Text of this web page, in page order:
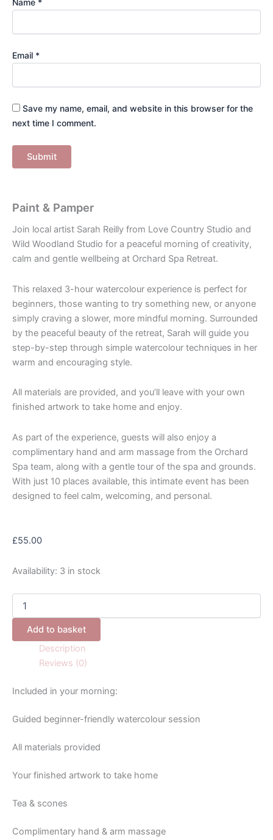
Email *
Save my name, email, and website in this browser for the
next time I comment.
Paint & Pamper
Join local artist Sarah Reilly from Love Country Studio and
Wild Woodland Studio for a peaceful morning of creativity,
calm and gentle wellbeing at Orchard Spa Retreat.
This relaxed 3-hour watercolour experience is perfect for
beginners, those wanting to try something new, or anyone
simply craving a slower, more mindful morning. Surrounded
by the peaceful beauty of the retreat, Sarah will guide you
step-by-step through simple watercolour techniques in her
warm and encouraging style.
All materials are provided, and you’ll leave with your own
finished artwork to take home and enjoy.
As part of the experience, guests will also enjoy a
complimentary hand and arm massage from the Orchard
Spa team, along with a gentle tour of the spa and grounds.
With just 10 places available, this intimate event has been
designed to feel calm, welcoming, and personal.
£55.00
Availability: 3 in stock
Add to basket
Description
Reviews (0)
Included in your morning:
Guided beginner-friendly watercolour session
All materials provided
Your finished artwork to take home
Tea & scones
Complimentary hand & arm massage